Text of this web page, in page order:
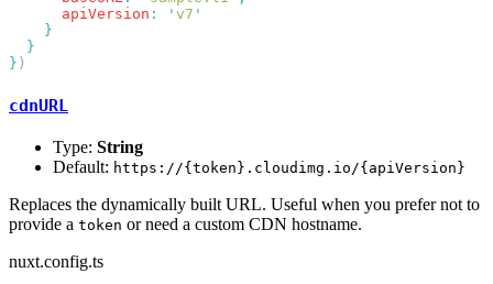
      apiVersion
: ' v7
}
cdnURL
Type: String
Default: https://{token}.cloudimg.io/{apiVersion}
Replaces the dynamically built URL. Useful when you prefer not to
provide a token or need a custom CDN hostname.
nuxt.config.ts